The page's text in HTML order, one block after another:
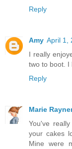
Reply
Amy April 1,
I really
two to boot. I
Reply
Marie
You've
your cakes
Mine were